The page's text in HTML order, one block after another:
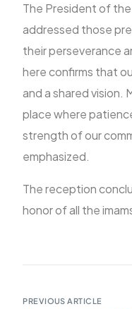
The President of the
addressed those
their perseverance
here confirms that
and a shared vision.
place where
strength of our
emphasized.
The reception
honor of all the
PREVIOUS ARTICLE